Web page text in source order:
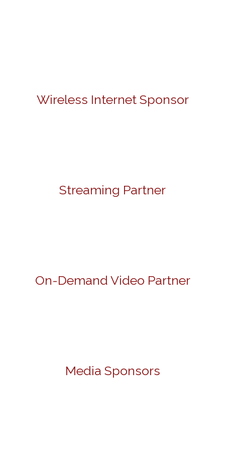
Wireless Internet Sponsor
Streaming Partner
On-Demand Video Partner
Media Sponsors